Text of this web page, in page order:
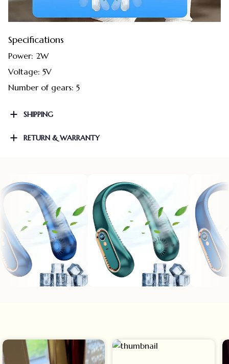
Specifications
Power: 2W
Voltage: 5V
Number of gears: 5
SHIPPING
RETURN & WARRANTY